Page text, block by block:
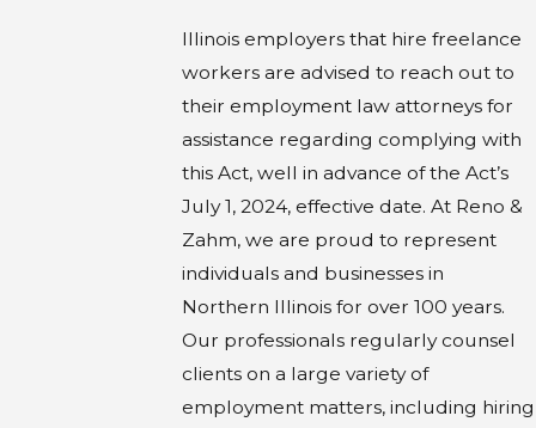
Illinois employers that hire freelance
workers are advised to reach out to
their employment law attorneys for
assistance regarding complying with
this Act, well in advance of the Act’s
July 1, 2024, effective date. At Reno &
Zahm, we are proud to represent
individuals and businesses in
Northern Illinois for over 100 years.
Our professionals regularly counsel
clients on a large variety of
employment matters, including hiring